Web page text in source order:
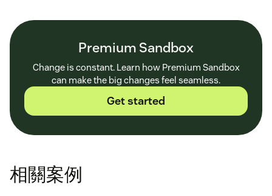
Premium Sandbox
Change is constant. Learn how Premium Sandbox
can make the big changes feel seamless.
Get started
相關案例